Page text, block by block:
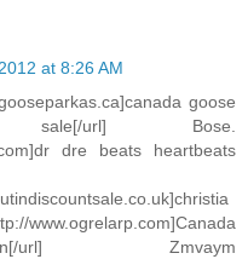
at 8:26 AM
goose
url] Bose.
dre beats heartbeats
url] Zmvaym